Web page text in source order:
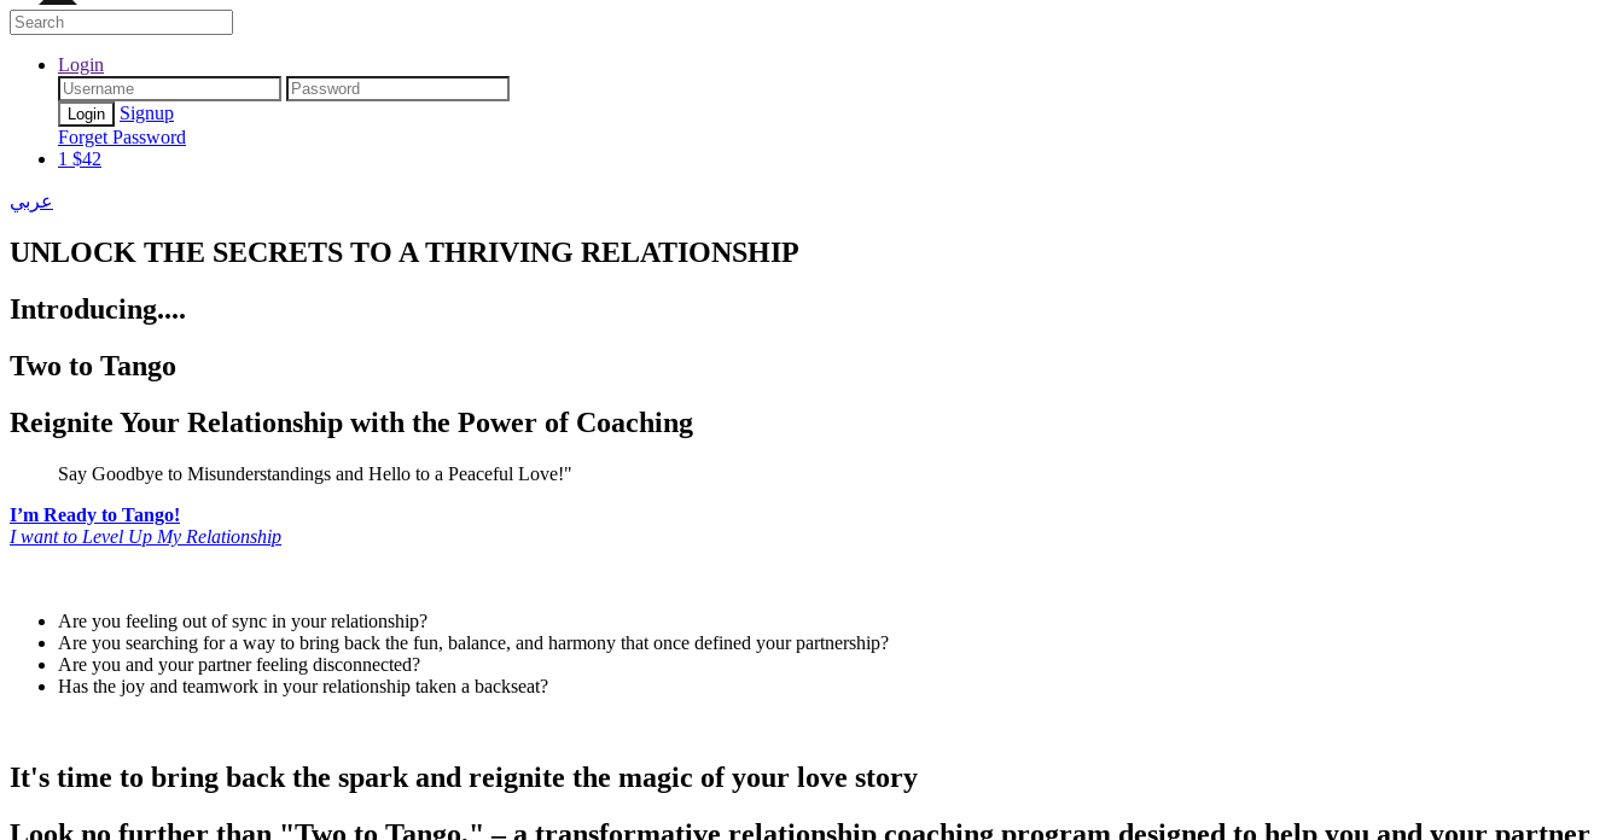
Login
Signup
Forget Password
1 $42
عربي
UNLOCK THE SECRETS TO A THRIVING RELATIONSHIP
Introducing....
Two to Tango
Reignite Your Relationship with the Power of Coaching
Say Goodbye to Misunderstandings and Hello to a Peaceful Love!"
I’m Ready to Tango!
I want to Level Up My Relationship
Are you feeling out of sync in your relationship?
Are you searching for a way to bring back the fun, balance, and harmony that once defined your partnership?
Are you and your partner feeling disconnected?
Has the joy and teamwork in your relationship taken a backseat?
It's time to bring back the spark and reignite the magic of your love story